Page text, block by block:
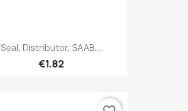
Seal, Distributor, SAAB...
€1.82